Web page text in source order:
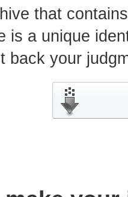
that
is a unique
back your